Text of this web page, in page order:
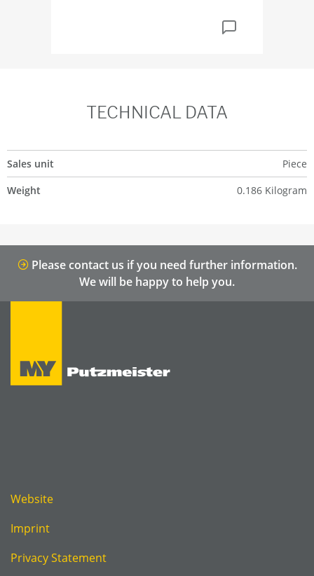
TECHNICAL DATA
Sales unit
Piece
Weight
0.186 Kilogram
Please contact us if you need further information.
We will be happy to help you.
Website
Imprint
Privacy Statement